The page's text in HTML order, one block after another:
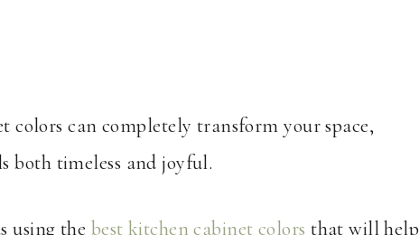
can completely transform your space,
both timeless and joyful.
using the best kitchen cabinet colors that will help